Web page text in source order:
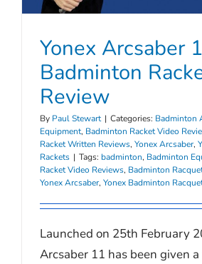
Yonex Arcsaber
Badminton
Review
By Paul Stewart | Categories: Badminton
Equipment, Badminton Racket Video
Racket Written Reviews, Yonex Arcsaber,
Rackets | Tags: badminton, Badminton
Racket Video Reviews, Badminton
Yonex Arcsaber, Yonex Badminton
Launched on 25th February
Arcsaber 11 has been given